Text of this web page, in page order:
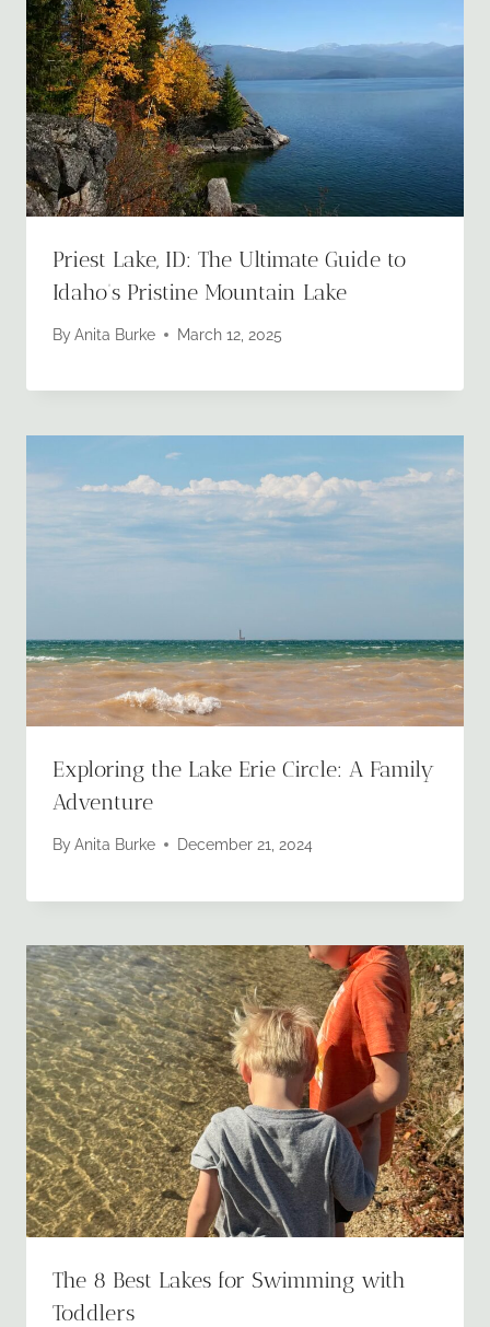
Priest Lake, ID: The Ultimate Guide to
Idaho’s Pristine Mountain Lake
By Anita Burke March 12, 2025
Exploring the Lake Erie Circle: A Family
Adventure
By Anita Burke December 21, 2024
The 8 Best Lakes for Swimming with
Toddlers